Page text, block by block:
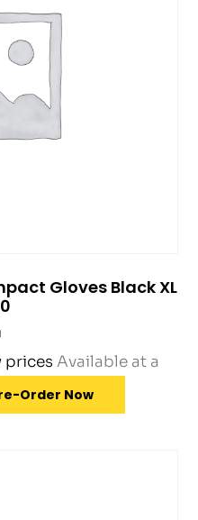
Gloves Black XL
prices Available at a
Order Now